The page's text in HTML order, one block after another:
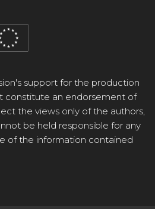
support for the production
constitute an endorsement of
the views only of the authors,
be held responsible for any
of the information contained